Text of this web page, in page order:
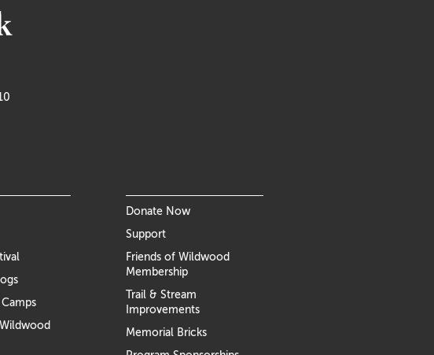
Donate Now
Support
Friends of Wildwood
Membership
Trail & Stream
Improvements
Memorial Bricks